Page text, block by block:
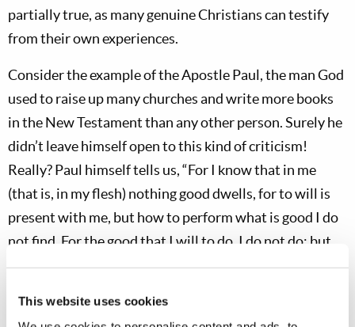
This website uses cookies
partially true, as many genuine Christians can testify
from their own experiences.
Consider the example of the Apostle Paul, the man God
used to raise up many churches and write more books
in the New Testament than any other person. Surely he
didn’t leave himself open to this kind of criticism!
Really? Paul himself tells us, “For I know that in me
(that is, in my flesh) nothing good dwells, for to will is
present with me, but how to perform what is good I do
not find. For the good that I will to do, I do not do; but
the evil I will not to do, that I practice” (Rom. 7:18-19).